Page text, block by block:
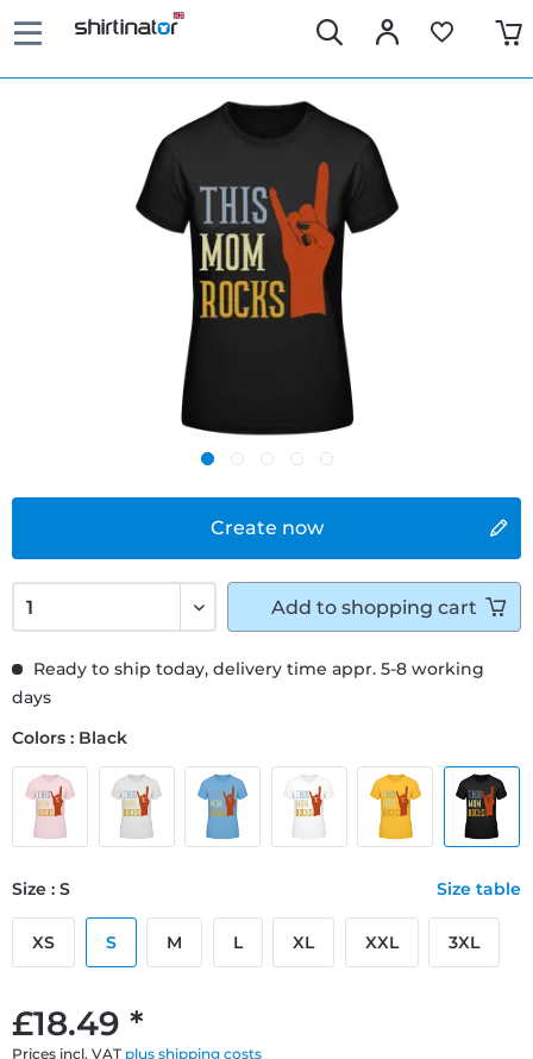
Create now
£18.49 *
Prices incl. VAT plus shipping costs
Ready to ship today, delivery time appr. 5-8 working
days
Colors : Black
Size : S Size table
XS S M L XL XXL 3XL
Add to shopping cart